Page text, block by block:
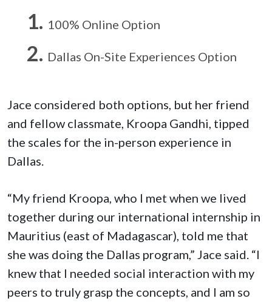
100% Online Option
Dallas On-Site Experiences Option
Jace considered both options, but her friend
and fellow classmate, Kroopa Gandhi, tipped
the scales for the in-person experience in
Dallas.
“My friend Kroopa, who I met when we lived
together during our international internship in
Mauritius (east of Madagascar), told me that
she was doing the Dallas program,” Jace said. “I
knew that I needed social interaction with my
peers to truly grasp the concepts, and I am so